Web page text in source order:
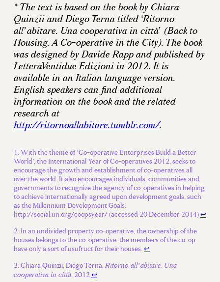
* The text is based on the book by Chiara
Quinzii and Diego Terna titled ‘Ritorno
all’abitare. Una cooperativa in città’ (Back to
Housing. A Co-operative in the City). The book
was designed by Davide Rapp and published by
LetteraVentidue Edizioni in 2012. It is
available in an Italian language version.
English speakers can find additional
information on the book and the related
research at
http://ritornoallabitare.tumblr.com/.
With the theme of ‘Co-operative Enterprises Build a Better
World’, the International Year of Co-operatives 2012, seeks to
encourage the growth and establishment of co-operatives all
over the world. It also encourages individuals, communities and
governments to recognize the agency of co-operatives in helping
to achieve internationally agreed upon development goals, such
as the Millennium Development Goals.
http://social.un.org/coopsyear/ (accessed 20 December 2014)↩
In an undivided property co-operative, the ownership of the
houses belongs to the co-operative: the members of the co-op
have only a sort of usufruct for their houses.↩
Chiara Quinzii, Diego Terna,Ritorno all’abitare. Una
cooperativa in città, 2012 ↩